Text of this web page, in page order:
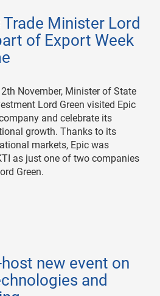
Minister Lord
of Export Week
November, Minister of State
Lord Green visited Epic
and celebrate its
growth. Thanks to its
markets, Epic was
as just one of two companies
Green.
new event on
and